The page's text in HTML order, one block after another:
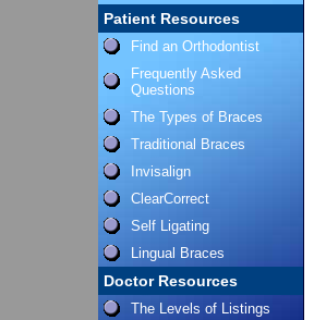
Patient Resources
Find an Orthodontist
Frequently Asked
Questions
The Types of Braces
Traditional Braces
Invisalign
ClearCorrect
Self Ligating
Lingual Braces
Doctor Resources
The Levels of Listings